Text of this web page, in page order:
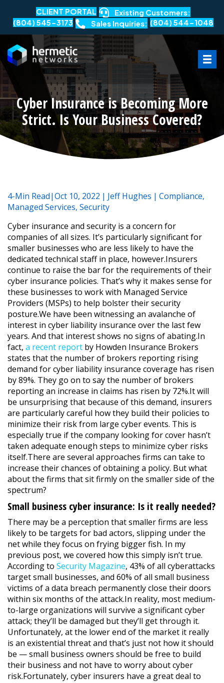
CLIENT PORTAL
Existing Customers:
(804) 545-3173
Sales Inquiries: (804) 544-1048
Cyber Insurance is Becoming More
Strict. Is Your Business Covered?
4-Min Read|Oct 10, 2022 | Jeff Hughes | Compliance,
Managed Services, Security
Cyber insurance and security is a concern for
companies of all sizes. It’s particularly significant for
smaller businesses who are less likely to have the
dedicated technical staff in place, however.Insurers
continue to raise the bar for the requirements of their
cyber insurance policies. That’s why it makes sense for
these businesses to work with Managed Service
Providers (MSPs) to help bolster their security
posture.We have been witnessing an avalanche of
interest in cyber liability insurance over the last few
years. And that interest shows no signs of abating.In
fact, a recent report by Howden Insurance Brokers
states that the number of brokers reporting rising
demand for cyber liability insurance coverage has risen
by 89%. They go on to say the number of brokers
reporting an increase in claims has risen by 72%.It will
be unsurprising that because of this demand, insurers
are particularly careful how they build their policies to
minimize their risk from large cyber events. This is
especially true if the company looking for cover hasn’t
taken adequate enough steps to minimize cyber risks
itself.There are several approaches firms can take to
increase their chances of obtaining a policy. But what
about the firms that sit firmly on the smaller side of the
spectrum?
Small business cyber insurance: Is it really needed?
There may be a perception that smaller firms are less
likely to be targets for bad actors, slipping under the
net while they focus on frying bigger fish. In my
previous post, we covered how this simply isn’t true.
According to Security Magazine, 43% of all cyberattacks
target small businesses, and 60% of all small business
victims of a data breach permanently close their doors
within six months of the attack.In reality, most medium-
to-large organizations will survive a significant cyber
attack; they’ll be damaged but they’ll get through it.
Unfortunately, at the lower end of the market it really
is an existential threat and that’s just not how it should
be — small business owners should be free to build
their business and not have to worry about cyber
risk.Fortunately, cyber insurers have a great deal to